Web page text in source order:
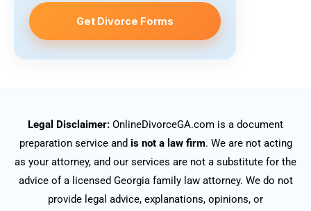
Get Divorce Forms
Legal Disclaimer: OnlineDivorceGA.com is a document
preparation service and is not a law firm. We are not acting
as your attorney, and our services are not a substitute for the
advice of a licensed Georgia family law attorney. We do not
provide legal advice, explanations, opinions, or